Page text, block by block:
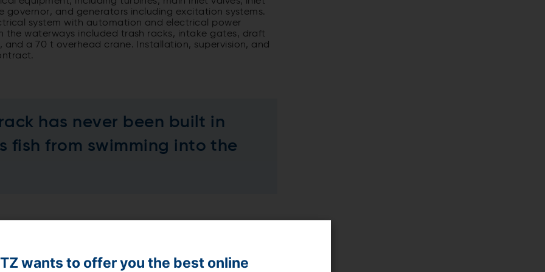
governor, and generators including excitation systems.
system with automation and electrical power
the waterways included trash racks, intake gates, draft
a 70 t overhead crane. Installation, supervision, and
has never been built in
fish from swimming into the
itself owned by Hafslund Eco with a 75% stake and
operated by Hafslund Eco’s personnel in Nord-Østerdal.
security and health measures, the project was
five months earlier than originally scheduled.
wants to offer you the best online